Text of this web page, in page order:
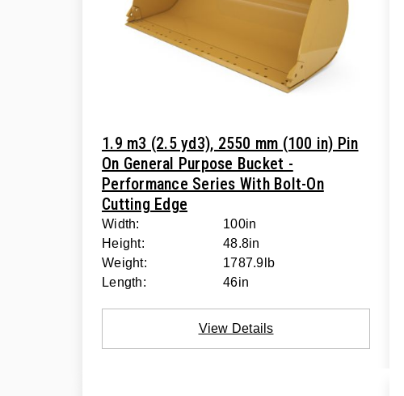
1.9 m3 (2.5 yd3), 2550 mm (100 in) Pin
On General Purpose Bucket -
Performance Series With Bolt-On
Cutting Edge
Width:
100in
Height:
48.8in
Weight:
1787.9lb
Length:
46in
View Details